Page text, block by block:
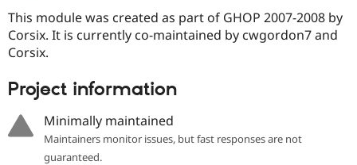
Drupal for
Forum
Newsletters
Sustaining
This module was created as part of GHOP 2007-2008 by
Corsix. It is currently co-maintained by cwgordon7 and
Corsix.
Project information
Minimally maintained
Maintainers monitor issues, but fast responses are not
guaranteed.